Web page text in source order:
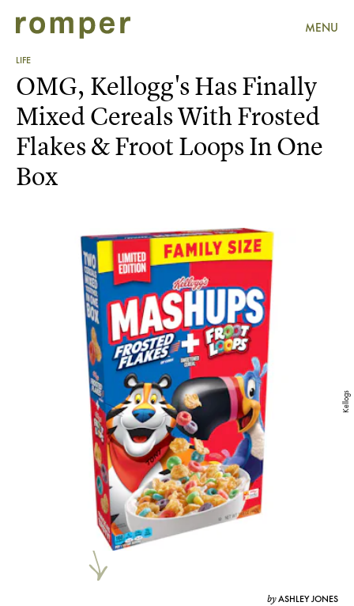
MENU
LIFE
Kellogs
OMG, Kellogg's Has Finally
Mixed Cereals With Frosted
Flakes & Froot Loops In One
Box
byASHLEY JONES